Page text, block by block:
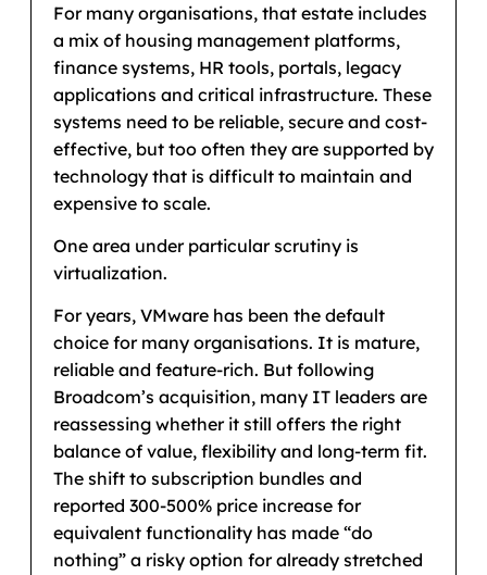
For many organisations, that estate includes
a mix of housing management platforms,
finance systems, HR tools, portals, legacy
applications and critical infrastructure. These
systems need to be reliable, secure and cost-
effective, but too often they are supported by
technology that is difficult to maintain and
expensive to scale.
One area under particular scrutiny is
virtualization.
For years, VMware has been the default
choice for many organisations. It is mature,
reliable and feature-rich. But following
Broadcom’s acquisition, many IT leaders are
reassessing whether it still offers the right
balance of value, flexibility and long-term fit.
The shift to subscription bundles and
reported 300-500% price increase for
equivalent functionality has made “do
nothing” a risky option for already stretched